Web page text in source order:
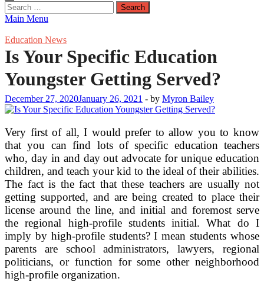
Search
for:
Main Menu
Education News
Is Your Specific Education
Youngster Getting Served?
December 27, 2020January 26, 2021 - by Myron Bailey
Very first of all, I would prefer to allow you to know
that you can find lots of specific education teachers
who, day in and day out advocate for unique education
children, and teach your kid to the ideal of their abilities.
The fact is the fact that these teachers are usually not
getting supported, and are being created to place their
license around the line, and initial and foremost serve
the regional high-profile students initial. What do I
imply by high-profile students? I mean students whose
parents are school administrators, lawyers, regional
politicians, or function for some other neighborhood
high-profile organization.